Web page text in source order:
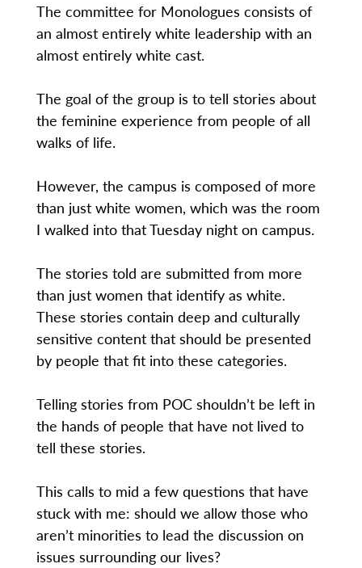
The committee for Monologues consists of
an almost entirely white leadership with an
almost entirely white cast.
The goal of the group is to tell stories about
the feminine experience from people of all
walks of life.
However, the campus is composed of more
than just white women, which was the room
I walked into that Tuesday night on campus.
The stories told are submitted from more
than just women that identify as white.
These stories contain deep and culturally
sensitive content that should be presented
by people that fit into these categories.
Telling stories from POC shouldn’t be left in
the hands of people that have not lived to
tell these stories.
This calls to mid a few questions that have
stuck with me: should we allow those who
aren’t minorities to lead the discussion on
issues surrounding our lives?